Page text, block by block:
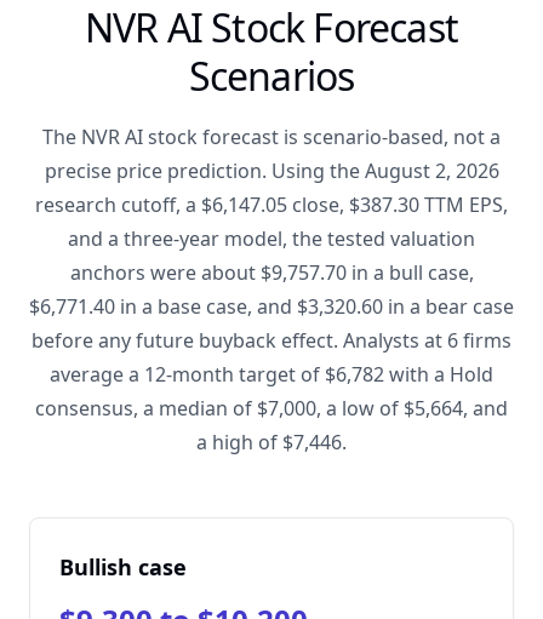
NVR AI Stock Forecast
Scenarios
The NVR AI stock forecast is scenario-based, not a
precise price prediction. Using the August 2, 2026
research cutoff, a $6,147.05 close, $387.30 TTM EPS,
and a three-year model, the tested valuation
anchors were about $9,757.70 in a bull case,
$6,771.40 in a base case, and $3,320.60 in a bear case
before any future buyback effect. Analysts at 6 firms
average a 12-month target of $6,782 with a Hold
consensus, a median of $7,000, a low of $5,664, and
a high of $7,446.
Bullish case